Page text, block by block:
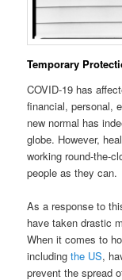
Temporary
COVID-19 has
financial, personal,
new normal has
globe. However,
working round-the-
people as they can.
As a response to
have taken drastic
When it comes to
includingthe US,
prevent the spread